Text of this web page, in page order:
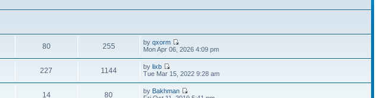
80 255 byqxorm
Mon Apr 06, 2026 4:09 pm
227 1144 bylixb
Tue Mar 15, 2022 9:28 am
14 80 by Bakhman